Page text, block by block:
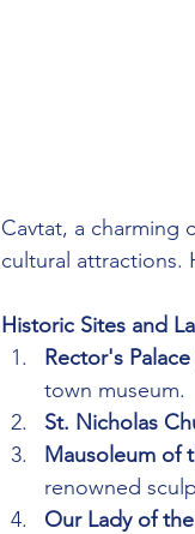
Cavtat, a charming
cultural attractions.
Historic Sites and
Rector's
town museum.
St. Nicholas
Mausoleum of
renowned
Our Lady of